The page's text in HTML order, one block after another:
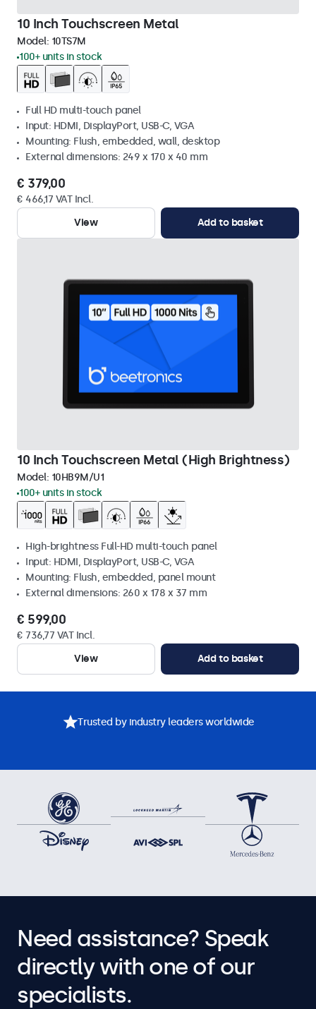
10 Inch Touchscreen Metal
Model: 10TS7M
100+ units in stock
Full HD multi-touch panel
Input: HDMI, DisplayPort, USB-C, VGA
Mounting: Flush, embedded, wall, desktop
External dimensions: 249 x 170 x 40 mm
€ 379,00
€ 466,17 VAT Incl.
View
Add to basket
10 Inch Touchscreen Metal (High Brightness)
Model: 10HB9M/U1
100+ units in stock
High-brightness Full-HD multi-touch panel
Input: HDMI, DisplayPort, USB-C, VGA
Mounting: Flush, embedded, panel mount
External dimensions: 260 x 178 x 37 mm
€ 599,00
€ 736,77 VAT Incl.
View
Add to basket
Trusted by industry leaders worldwide
Need assistance? Speak
directly with one of our
specialists.